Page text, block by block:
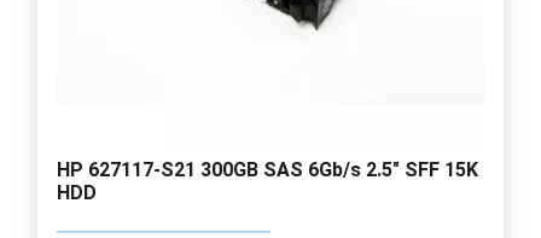
HP 627117-S21 300GB SAS 6Gb/s 2.5" SFF 15K
HDD